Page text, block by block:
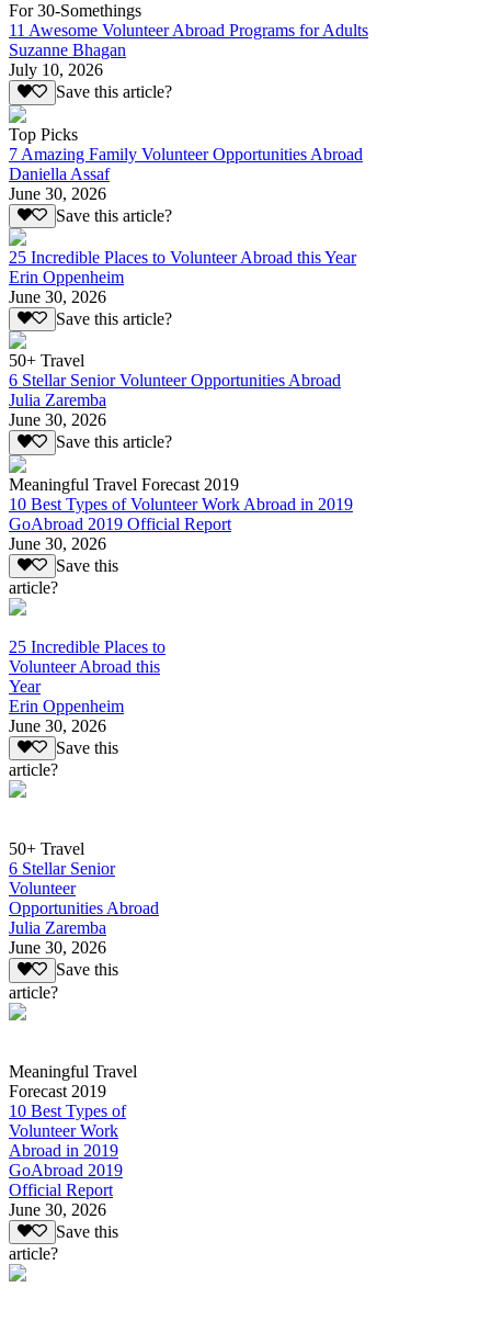
For 30-Somethings
11 Awesome Volunteer Abroad Programs for Adults
Suzanne Bhagan
July 10, 2026
Save this article?
Top Picks
7 Amazing Family Volunteer Opportunities Abroad
Daniella Assaf
June 30, 2026
Save this article?
25 Incredible Places to Volunteer Abroad this Year
Erin Oppenheim
June 30, 2026
Save this article?
50+ Travel
6 Stellar Senior Volunteer Opportunities Abroad
Julia Zaremba
June 30, 2026
Save this article?
Meaningful Travel Forecast 2019
10 Best Types of Volunteer Work Abroad in 2019
GoAbroad 2019 Official Report
June 30, 2026
Save this
article?
25 Incredible Places to
Volunteer Abroad this
Year
Erin Oppenheim
June 30, 2026
Save this
article?
50+ Travel
6 Stellar Senior
Volunteer
Opportunities Abroad
Julia Zaremba
June 30, 2026
Save this
article?
Meaningful Travel
Forecast 2019
10 Best Types of
Volunteer Work
Abroad in 2019
GoAbroad 2019
Official Report
June 30, 2026
Save this
article?